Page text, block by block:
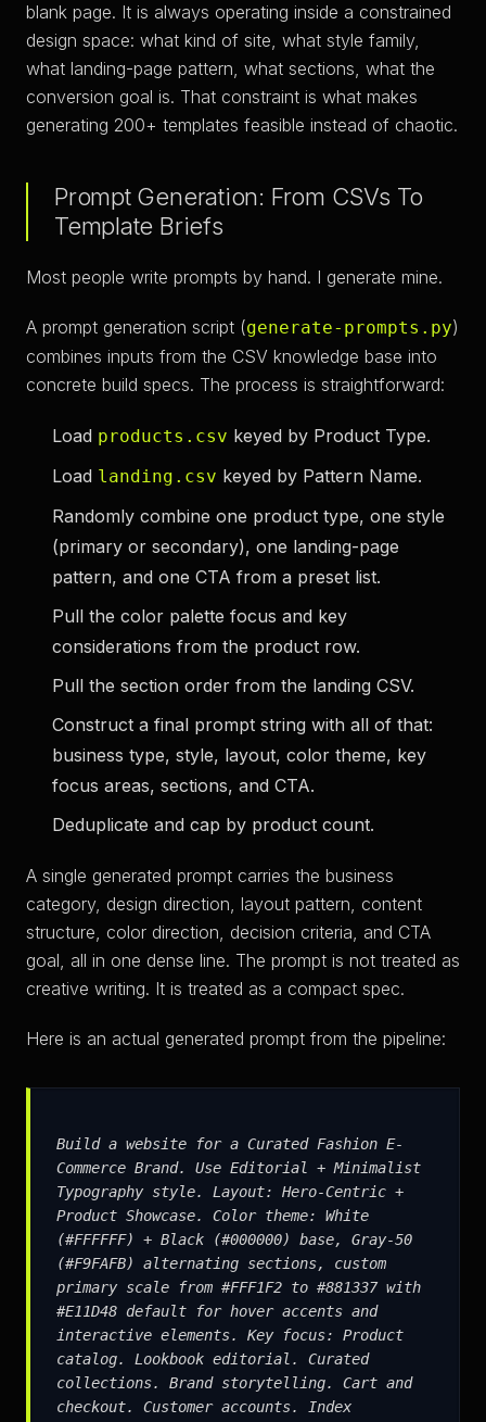
blank page. It is always operating inside a constrained
design space: what kind of site, what style family,
what landing-page pattern, what sections, what the
conversion goal is. That constraint is what makes
generating 200+ templates feasible instead of chaotic.
Prompt Generation: From CSVs To
Template Briefs
Most people write prompts by hand. I generate mine.
A prompt generation script (generate-prompts.py)
combines inputs from the CSV knowledge base into
concrete build specs. The process is straightforward:
Load products.csv keyed by Product Type.
Load landing.csv keyed by Pattern Name.
Randomly combine one product type, one style
(primary or secondary), one landing-page
pattern, and one CTA from a preset list.
Pull the color palette focus and key
considerations from the product row.
Pull the section order from the landing CSV.
Construct a final prompt string with all of that:
business type, style, layout, color theme, key
focus areas, sections, and CTA.
Deduplicate and cap by product count.
A single generated prompt carries the business
category, design direction, layout pattern, content
structure, color direction, decision criteria, and CTA
goal, all in one dense line. The prompt is not treated as
creative writing. It is treated as a compact spec.
Here is an actual generated prompt from the pipeline:
Build a website for a Curated Fashion E-
Commerce Brand. Use Editorial + Minimalist
Typography style. Layout: Hero-Centric +
Product Showcase. Color theme: White
(#FFFFFF) + Black (#000000) base, Gray-50
(#F9FAFB) alternating sections, custom
primary scale from #FFF1F2 to #881337 with
#E11D48 default for hover accents and
interactive elements. Key focus: Product
catalog. Lookbook editorial. Curated
collections. Brand storytelling. Cart and
checkout. Customer accounts. Index